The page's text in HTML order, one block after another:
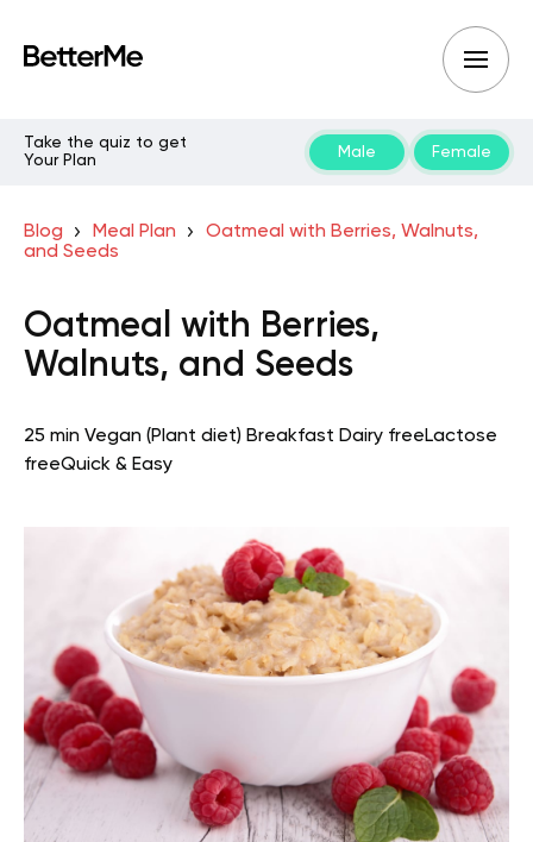
Take the quiz to get
Your Plan
Male Female
Blog Meal Plan
Oatmeal with Berries, Walnuts,
and Seeds
Oatmeal with Berries,
Walnuts, and Seeds
25 min Vegan (Plant diet) Breakfast Dairy freeLactose
freeQuick & Easy